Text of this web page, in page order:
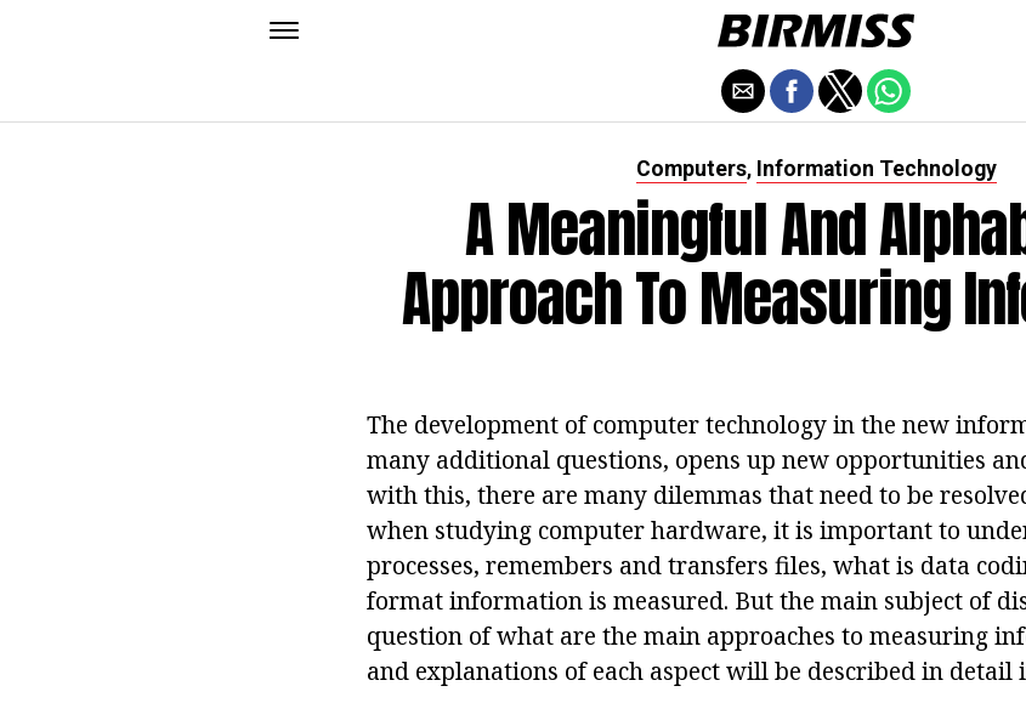
Computers, Information Technology
A Meaningful And
Approach To Measuring
The development of computer technology in the new
many additional questions, opens up new opportunities
with this, there are many dilemmas that need to be
when studying computer hardware, it is important to
processes, remembers and transfers files, what is data
format information is measured. But the main subject of
question of what are the main approaches to measuring
and explanations of each aspect will be described in detail